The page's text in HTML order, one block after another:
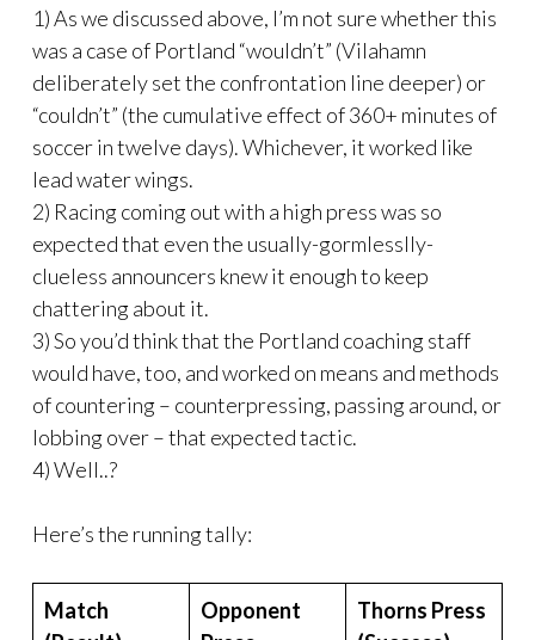
1) As we discussed above, I’m not sure whether this
was a case of Portland “wouldn’t” (Vilahamn
deliberately set the confrontation line deeper) or
“couldn’t” (the cumulative effect of 360+ minutes of
soccer in twelve days). Whichever, it worked like
lead water wings.
2) Racing coming out with a high press was so
expected that even the usually-gormlesslly-
clueless announcers knew it enough to keep
chattering about it.
3) So you’d think that the Portland coaching staff
would have, too, and worked on means and methods
of countering – counterpressing, passing around, or
lobbing over – that expected tactic.
4) Well..?
Here’s the running tally:
Match
Opponent
Thorns Press